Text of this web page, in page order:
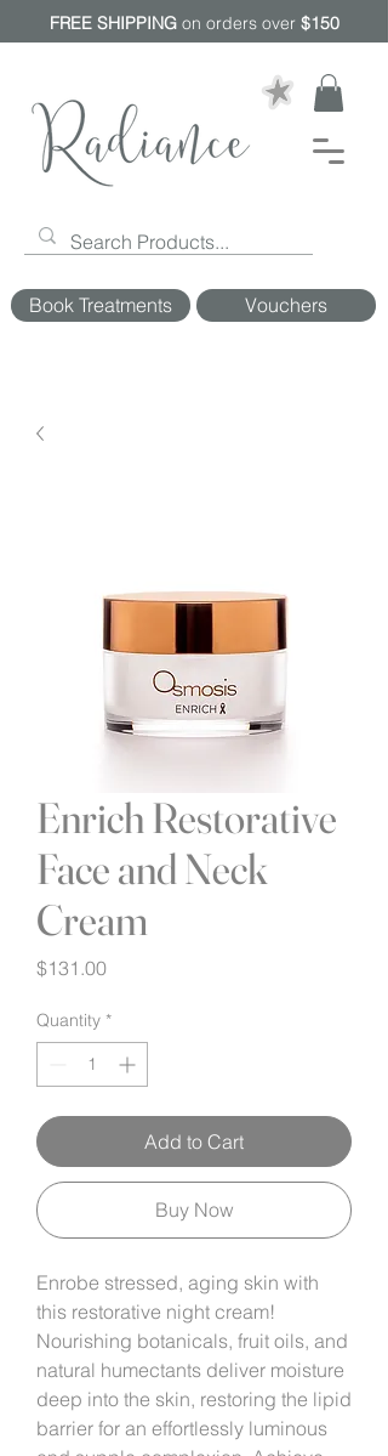
FREE SHIPPINGon orders over $150
Book Treatments Vouchers
Enrich Restorative
Face and Neck
Cream
$131.00Price
Quantity *
Add to Cart
Buy Now
Enrobe stressed, aging skin with
this restorative night cream!
Nourishing botanicals, fruit oils, and
natural humectants deliver moisture
deep into the skin, restoring the lipid
barrier for an effortlessly luminous